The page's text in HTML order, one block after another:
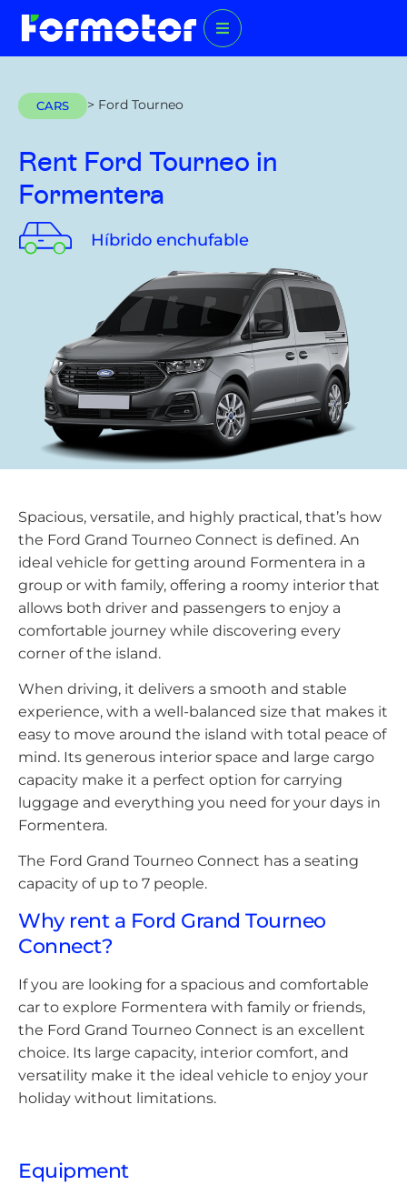
CARS > Ford Tourneo
Rent Ford Tourneo in
Formentera
Híbrido enchufable
Spacious, versatile, and highly practical, that’s how
the Ford Grand Tourneo Connect is defined. An
ideal vehicle for getting around Formentera in a
group or with family, offering a roomy interior that
allows both driver and passengers to enjoy a
comfortable journey while discovering every
corner of the island.
When driving, it delivers a smooth and stable
experience, with a well-balanced size that makes it
easy to move around the island with total peace of
mind. Its generous interior space and large cargo
capacity make it a perfect option for carrying
luggage and everything you need for your days in
Formentera.
The Ford Grand Tourneo Connect has a seating
capacity of up to 7 people.
Why rent a Ford Grand Tourneo
Connect?
If you are looking for a spacious and comfortable
car to explore Formentera with family or friends,
the Ford Grand Tourneo Connect is an excellent
choice. Its large capacity, interior comfort, and
versatility make it the ideal vehicle to enjoy your
holiday without limitations.
Equipment